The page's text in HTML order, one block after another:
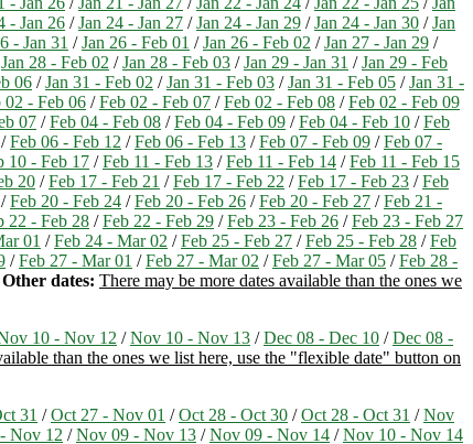
- Jan 26 /Jan 24 - Jan 27 /Jan 24 - Jan 29 /Jan 24 - Jan 30 /Jan
- Jan 31 /Jan 26 - Feb 01 /Jan 26 - Feb 02 /Jan 27 - Jan 29 /
Jan 28 - Feb 02 /Jan 28 - Feb 03 /Jan 29 - Jan 31 /Jan 29 - Feb
06 /Jan 31 - Feb 02 /Jan 31 - Feb 03 /Jan 31 - Feb 05 /Jan 31 -
02 - Feb 06 /Feb 02 - Feb 07 /Feb 02 - Feb 08 /Feb 02 - Feb 09
07 /Feb 04 - Feb 08 /Feb 04 - Feb 09 /Feb 04 - Feb 10 /Feb
/Feb 06 - Feb 12 /Feb 06 - Feb 13 /Feb 07 - Feb 09 /Feb 07 -
10 - Feb 17 /Feb 11 - Feb 13 /Feb 11 - Feb 14 /Feb 11 - Feb 15
20 /Feb 17 - Feb 21 /Feb 17 - Feb 22 /Feb 17 - Feb 23 /Feb
/Feb 20 - Feb 24 /Feb 20 - Feb 26 /Feb 20 - Feb 27 /Feb 21 -
22 - Feb 28 /Feb 22 - Feb 29 /Feb 23 - Feb 26 /Feb 23 - Feb 27
01 /Feb 24 - Mar 02 /Feb 25 - Feb 27 /Feb 25 - Feb 28 /Feb
/Feb 27 - Mar 01 /Feb 27 - Mar 02 /Feb 27 - Mar 05 /Feb 28 -
Other dates: There may be more dates available than the ones we
10 - Nov 12 /Nov 10 - Nov 13 /Dec 08 - Dec 10 /Dec 08 -
than the ones we list here, use the "flexible date" button on
31 /Oct 27 - Nov 01 /Oct 28 - Oct 30 /Oct 28 - Oct 31 /Nov
Nov 12 /Nov 09 - Nov 13 /Nov 09 - Nov 14 /Nov 10 - Nov 14